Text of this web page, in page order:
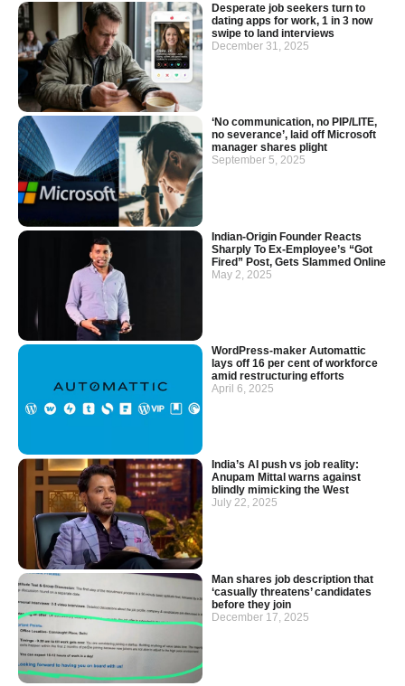
Desperate job seekers turn to
dating apps for work, 1 in 3 now
swipe to land interviews
December 31, 2025
‘No communication, no PIP/LITE,
no severance’, laid off Microsoft
manager shares plight
September 5, 2025
Indian-Origin Founder Reacts
Sharply To Ex-Employee’s “Got
Fired” Post, Gets Slammed Online
May 2, 2025
WordPress-maker Automattic
lays off 16 per cent of workforce
amid restructuring efforts
April 6, 2025
India’s AI push vs job reality:
Anupam Mittal warns against
blindly mimicking the West
July 22, 2025
Man shares job description that
‘casually threatens’ candidates
before they join
December 17, 2025